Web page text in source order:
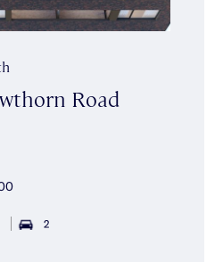
Road
2